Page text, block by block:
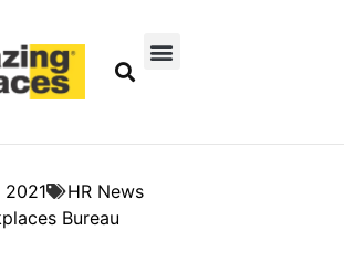
HR News
Bureau